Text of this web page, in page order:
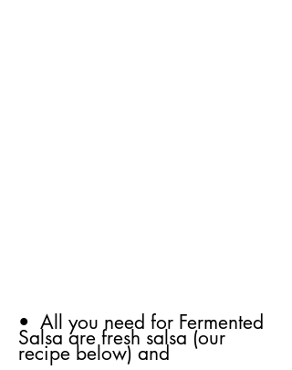
• All you need for Fermented
Salsa are fresh salsa (our
recipe below) and